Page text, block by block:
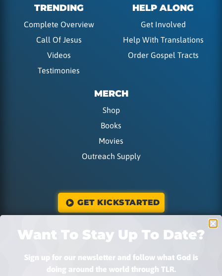
TRENDING
Complete Overview
Call Of Jesus
Videos
Testimonies
HELP ALONG
Get Involved
Help With Translations
Order Gospel Tracts
MERCH
Shop
Books
Movies
Outreach Supply
GET KICKSTARTED
Want To Stay Up To Date?
Sign up for our newsletter and follow what God is
doing around the world through TLR.